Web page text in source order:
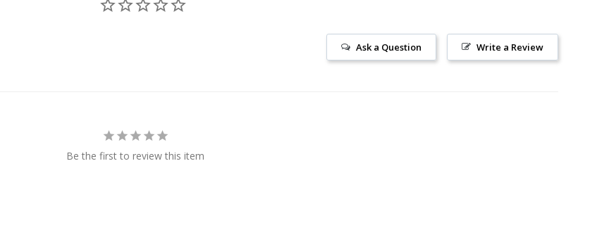
Write a Review
Ask a Question
Be the first to review this item